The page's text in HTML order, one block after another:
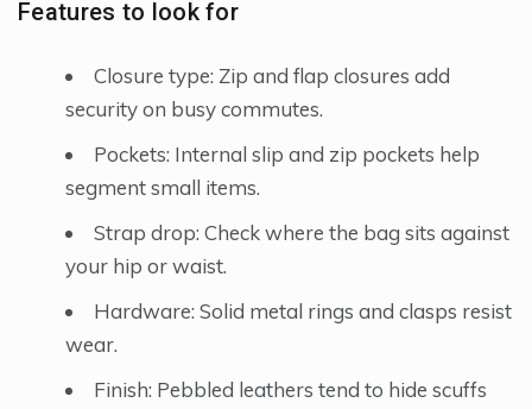
Features to look for
Closure type: Zip and flap closures add
security on busy commutes.
Pockets: Internal slip and zip pockets help
segment small items.
Strap drop: Check where the bag sits against
your hip or waist.
Hardware: Solid metal rings and clasps resist
wear.
Finish: Pebbled leathers tend to hide scuffs